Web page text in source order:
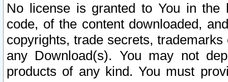
No license is granted to You in the
code, of the content downloaded,
copyrights, trade secrets,
any Download(s). You may not
products of any kind. You must